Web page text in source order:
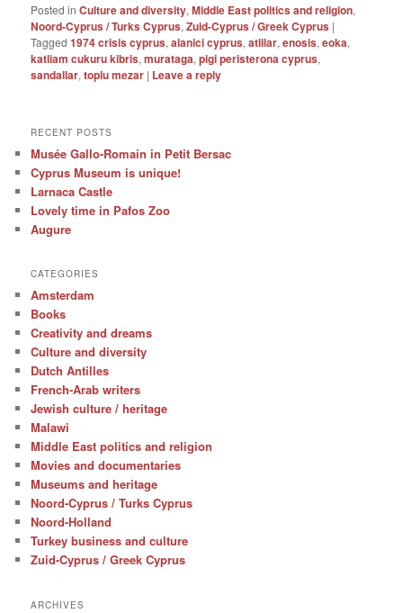
Posted in Culture and diversity,Middle East politics and religion,
Noord-Cyprus / Turks Cyprus,Zuid-Cyprus / Greek Cyprus |
Tagged 1974 crisis cyprus,alanici cyprus,atlilar,enosis,eoka,
katliam cukuru kibris,murataga,pigi peristerona cyprus,
sandallar,toplu mezar | Leave a reply
RECENT POSTS
Musée Gallo-Romain in Petit Bersac
Cyprus Museum is unique!
Larnaca Castle
Lovely time in Pafos Zoo
Augure
CATEGORIES
Amsterdam
Books
Creativity and dreams
Culture and diversity
Dutch Antilles
French-Arab writers
Jewish culture / heritage
Malawi
Middle East politics and religion
Movies and documentaries
Museums and heritage
Noord-Cyprus / Turks Cyprus
Noord-Holland
Turkey business and culture
Zuid-Cyprus / Greek Cyprus
ARCHIVES